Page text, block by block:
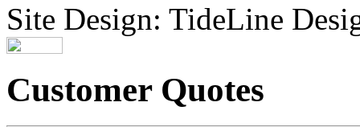
Site Design: TideLine
Customer Quotes